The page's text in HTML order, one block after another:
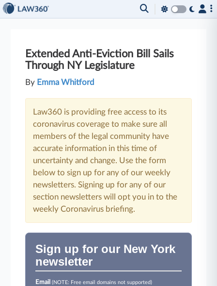
Extended Anti-Eviction Bill Sails
Through NY Legislature
By Emma Whitford
Law360 is providing free access to its
coronavirus coverage to make sure all
members of the legal community have
accurate information in this time of
uncertainty and change. Use the form
below to sign up for any of our weekly
newsletters. Signing up for any of our
section newsletters will opt you in to the
weekly Coronavirus briefing.
Sign up for our New York
newsletter
Email(NOTE: Free email domains not supported)